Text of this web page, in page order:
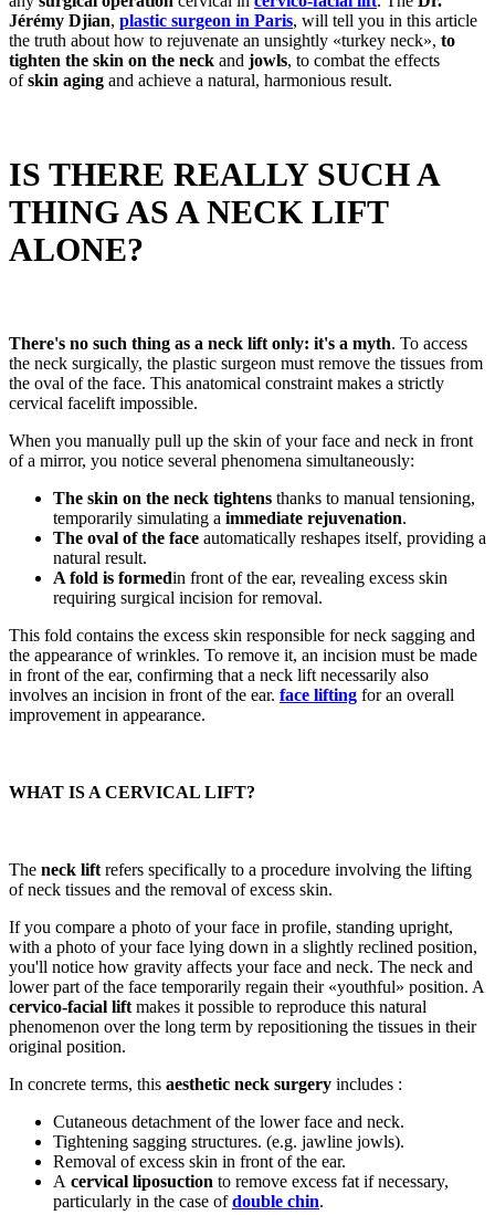
Jérémy Djian, plastic surgeon in Paris, will tell you in this article
the truth about how to rejuvenate an unsightly «turkey neck», to
tighten the skin on the neck and jowls, to combat the effects
ofskin aging and achieve a natural, harmonious result.
IS THERE REALLY SUCH A
THING AS A NECK LIFT
ALONE?
There's no such thing as a neck lift only: it's a myth. To access
the neck surgically, the plastic surgeon must remove the tissues from
the oval of the face. This anatomical constraint makes a strictly
cervical facelift impossible.
When you manually pull up the skin of your face and neck in front
of a mirror, you notice several phenomena simultaneously:
The skin on the neck tightens thanks to manual tensioning,
temporarily simulating a immediate rejuvenation.
The oval of the face automatically reshapes itself, providing a
natural result.
A fold is formedin front of the ear, revealing excess skin
requiring surgical incision for removal.
This fold contains the excess skin responsible for neck sagging and
the appearance of wrinkles. To remove it, an incision must be made
in front of the ear, confirming that a neck lift necessarily also
involves an incision in front of the ear. face lifting for an overall
improvement in appearance.
WHAT IS A CERVICAL LIFT?
The neck lift refers specifically to a procedure involving the lifting
of neck tissues and the removal of excess skin.
If you compare a photo of your face in profile, standing upright,
with a photo of your face lying down in a slightly reclined position,
you'll notice how gravity affects your face and neck. The neck and
lower part of the face temporarily regain their «youthful» position. A
cervico-facial lift makes it possible to reproduce this natural
phenomenon over the long term by repositioning the tissues in their
original position.
In concrete terms, this aesthetic neck surgery includes :
Cutaneous detachment of the lower face and neck.
Tightening sagging structures. (e.g. jawline jowls).
Removal of excess skin in front of the ear.
A cervical liposuction to remove excess fat if necessary,
particularly in the case ofdouble chin.